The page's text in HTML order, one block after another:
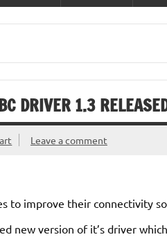
DRIVER 1.3
Leave a comment
to improve their connectivity
new version of it’s driver